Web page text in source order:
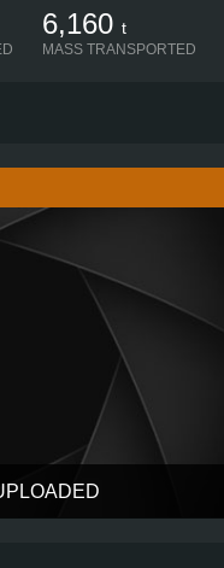
6,160 t
MASS TRANSPORTED